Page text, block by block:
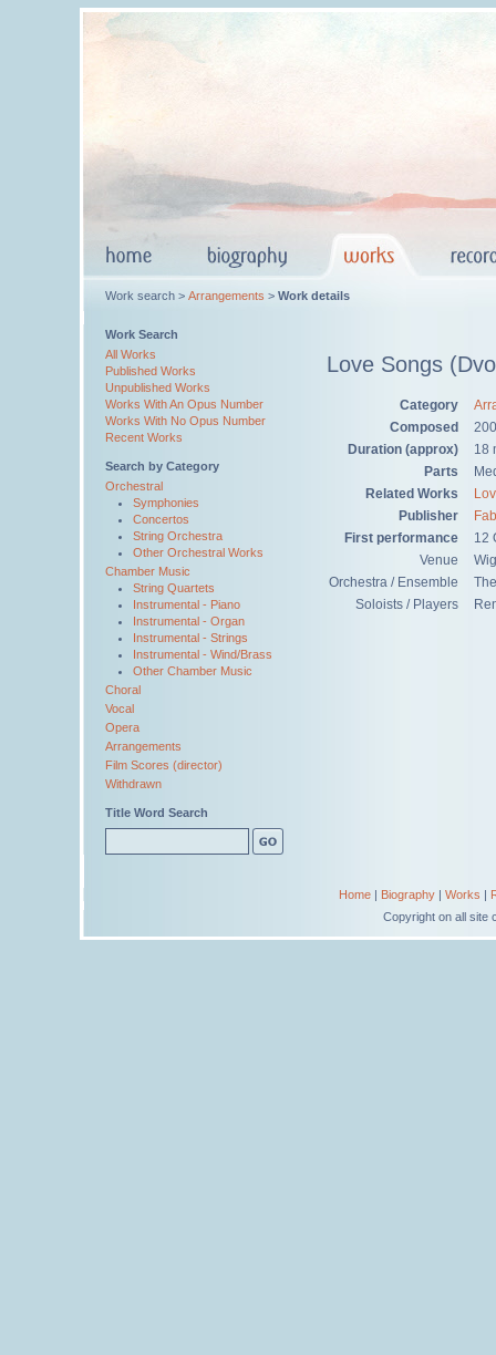
Work search > Arrangements > Work details
Work Search
All Works
Published Works
Unpublished Works
Works With An Opus Number
Works With No Opus Number
Recent Works
Search by Category
Orchestral
Symphonies
Concertos
String Orchestra
Other Orchestral Works
Chamber Music
String Quartets
Instrumental - Piano
Instrumental - Organ
Instrumental - Strings
Instrumental - Wind/Brass
Other Chamber Music
Choral
Vocal
Opera
Arrangements
Film Scores (director)
Withdrawn
Title Word Search
Love Songs
Category
Composed
Duration (approx)
18
Parts
Related Works
Publisher
First performance
12
Venue
Orchestra / Ensemble
Soloists / Players
Home| Biography| Works |
Copyright on all site